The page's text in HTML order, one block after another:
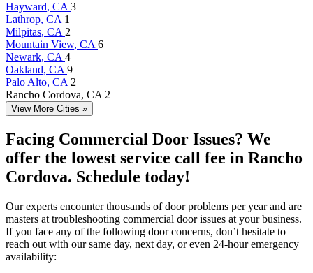
Hayward, CA 3
Lathrop, CA 1
Milpitas, CA 2
Mountain View, CA 6
Newark, CA 4
Oakland, CA 9
Palo Alto, CA 2
Rancho Cordova, CA 2
View More Cities »
Facing Commercial Door Issues? We
offer the lowest service call fee in Rancho
Cordova. Schedule today!
Our experts encounter thousands of door problems per year and are
masters at troubleshooting commercial door issues at your business.
If you face any of the following door concerns, don’t hesitate to
reach out with our same day, next day, or even 24-hour emergency
availability: